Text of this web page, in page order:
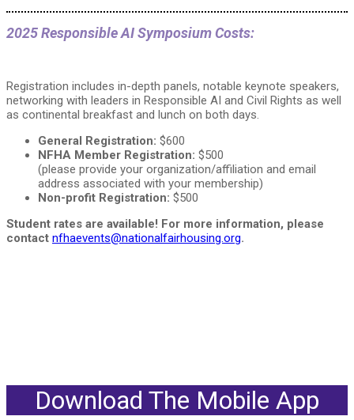
2025 Responsible AI Symposium Costs:
Registration includes in-depth panels, notable keynote speakers,
networking with leaders in Responsible AI and Civil Rights as well
as continental breakfast and lunch on both days.
General Registration: $600
NFHA Member Registration: $500
(please provide your organization/affiliation and email
address associated with your membership)
Non-profit Registration: $500
Student rates are available! For more information, please
contact nfhaevents@nationalfairhousing.org.
Download The Mobile App